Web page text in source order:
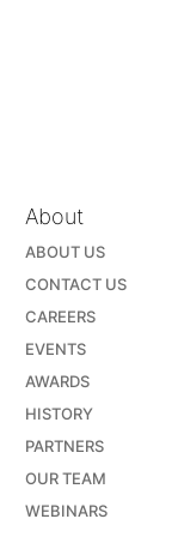
About
ABOUT US
CONTACT US
CAREERS
EVENTS
AWARDS
HISTORY
PARTNERS
OUR TEAM
WEBINARS